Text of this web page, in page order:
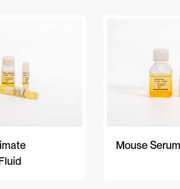
Mouse Serum